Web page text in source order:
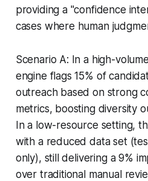
providing a "confidence
cases where human
Scenario A: In a high-
engine flags 15% of
outreach based on strong
metrics, boosting diversity
In a low-resource setting,
with a reduced data set
only), still delivering a 9%
over traditional manual